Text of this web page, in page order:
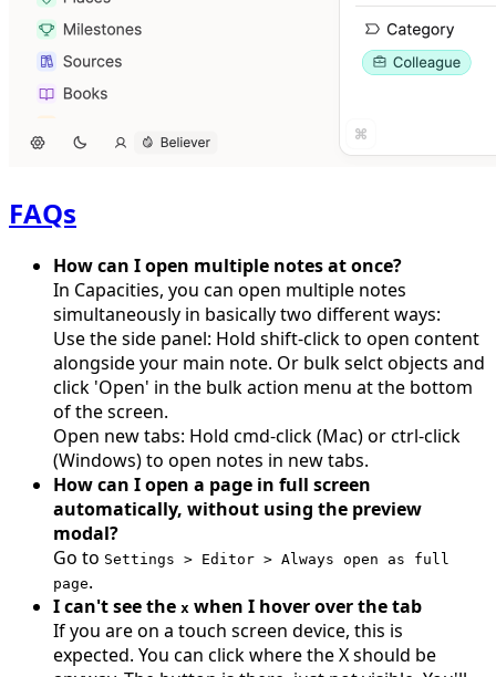
FAQs
How can I open multiple notes at once?
In Capacities, you can open multiple notes
simultaneously in basically two different ways:
Use the side panel: Hold shift-click to open content
alongside your main note. Or bulk selct objects and
click 'Open' in the bulk action menu at the bottom
of the screen.
Open new tabs: Hold cmd-click (Mac) or ctrl-click
(Windows) to open notes in new tabs.
How can I open a page in full screen
automatically, without using the preview
modal?
Go to Settings > Editor > Always open as full
page.
I can't see the x when I hover over the tab
If you are on a touch screen device, this is
expected. You can click where the X should be